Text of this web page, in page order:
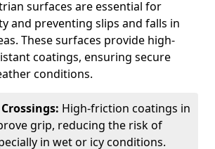
surfaces are essential for
and preventing slips and falls in
These surfaces provide high-
coatings, ensuring secure
conditions.
High-friction coatings in
grip, reducing the risk of
in wet or icy conditions.